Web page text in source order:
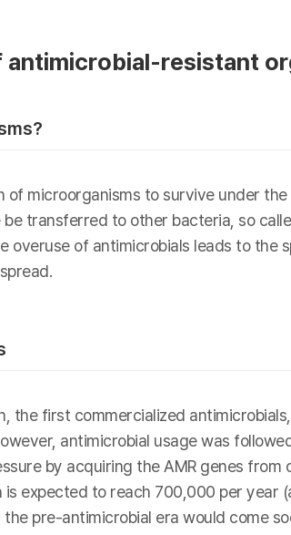
resistant
of microorganisms to survive under
transferred to other bacteria, so
overuse of antimicrobials leads to the
the first commercialized
antimicrobial usage was
by acquiring the AMR genes
expected to reach 700,000 per year
pre-antimicrobial era would come